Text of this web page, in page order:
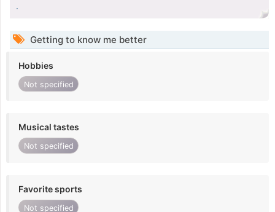
.
Getting to know me better
Hobbies
Not specified
Musical tastes
Not specified
Favorite sports
Not specified